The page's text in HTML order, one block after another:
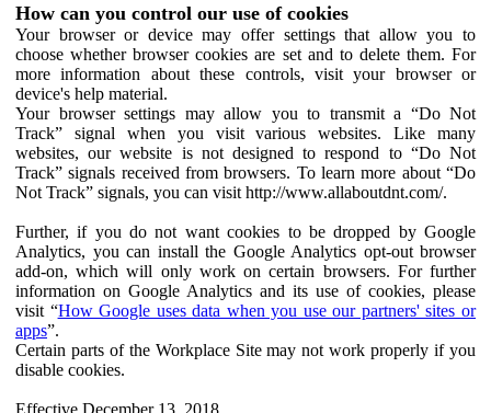
How can you control our use of cookies
Your browser or device may offer settings that allow you to
choose whether browser cookies are set and to delete them. For
more information about these controls, visit your browser or
device's help material.
Your browser settings may allow you to transmit a “Do Not
Track” signal when you visit various websites. Like many
websites, our website is not designed to respond to “Do Not
Track” signals received from browsers. To learn more about “Do
Not Track” signals, you can visit http://www.allaboutdnt.com/.
Further, if you do not want cookies to be dropped by Google
Analytics, you can install the Google Analytics opt-out browser
add-on, which will only work on certain browsers. For further
information on Google Analytics and its use of cookies, please
visit “How Google uses data when you use our partners' sites or
apps”.
Certain parts of the Workplace Site may not work properly if you
disable cookies.
Effective December 13, 2018